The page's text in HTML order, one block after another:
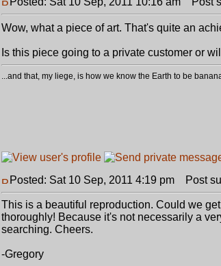
Wow, what a piece of art. That's quite an
Is this piece going to a private customer or
...and that, my liege, is how we know the Earth to be
Posted: Sat 10 Sep, 2011 4:19 pm Post
This is a beautiful reproduction. Could we
thoroughly! Because it's not necessarily a
searching. Cheers.
-Gregory